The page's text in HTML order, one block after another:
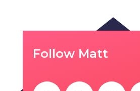
Follow Matt